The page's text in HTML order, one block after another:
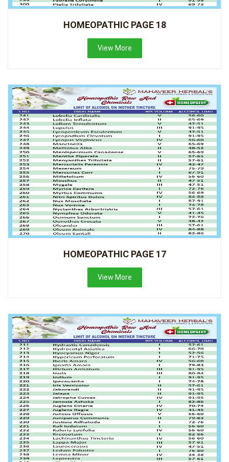
HOMEOPATHIC PAGE 18
View More
HOMEOPATHIC PAGE 17
View More